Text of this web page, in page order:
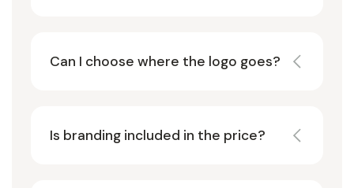
Can I choose where the logo goes?
Is branding included in the price?